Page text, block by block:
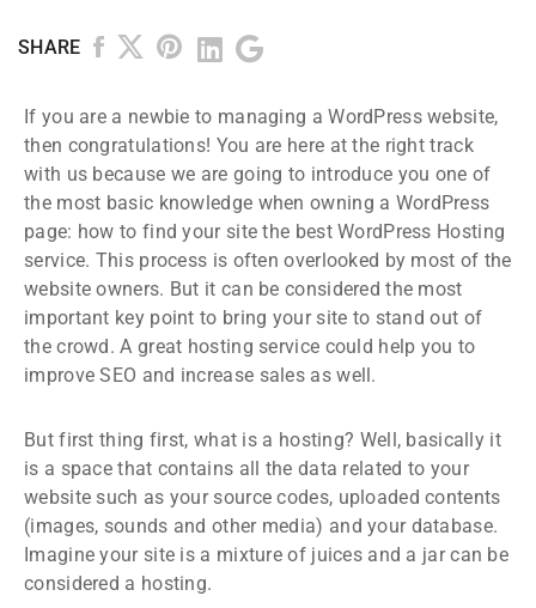
SHARE
If you are a newbie to managing a WordPress website,
then congratulations! You are here at the right track
with us because we are going to introduce you one of
the most basic knowledge when owning a WordPress
page: how to find your site the best WordPress Hosting
service. This process is often overlooked by most of the
website owners. But it can be considered the most
important key point to bring your site to stand out of
the crowd. A great hosting service could help you to
improve SEO and increase sales as well.
But first thing first, what is a hosting? Well, basically it
is a space that contains all the data related to your
website such as your source codes, uploaded contents
(images, sounds and other media) and your database.
Imagine your site is a mixture of juices and a jar can be
considered a hosting.